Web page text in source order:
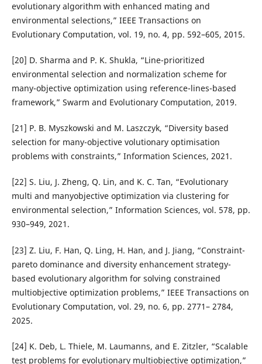
evolutionary algorithm with enhanced mating and
environmental selections,” IEEE Transactions on
Evolutionary Computation, vol. 19, no. 4, pp. 592–605, 2015.
[20] D. Sharma and P. K. Shukla, “Line-prioritized
environmental selection and normalization scheme for
many-objective optimization using reference-lines-based
framework,” Swarm and Evolutionary Computation, 2019.
[21] P. B. Myszkowski and M. Laszczyk, “Diversity based
selection for many-objective volutionary optimisation
problems with constraints,” Information Sciences, 2021.
[22] S. Liu, J. Zheng, Q. Lin, and K. C. Tan, “Evolutionary
multi and manyobjective optimization via clustering for
environmental selection,” Information Sciences, vol. 578, pp.
930–949, 2021.
[23] Z. Liu, F. Han, Q. Ling, H. Han, and J. Jiang, “Constraint-
pareto dominance and diversity enhancement strategy-
based evolutionary algorithm for solving constrained
multiobjective optimization problems,” IEEE Transactions on
Evolutionary Computation, vol. 29, no. 6, pp. 2771– 2784,
2025.
[24] K. Deb, L. Thiele, M. Laumanns, and E. Zitzler, “Scalable
test problems for evolutionary multiobjective optimization,”